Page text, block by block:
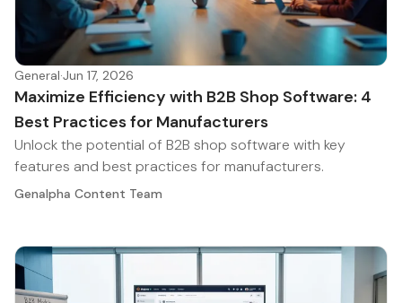
General·Jun 17, 2026
Maximize Efficiency with B2B Shop Software: 4
Best Practices for Manufacturers
Unlock the potential of B2B shop software with key
features and best practices for manufacturers.
Genalpha Content Team